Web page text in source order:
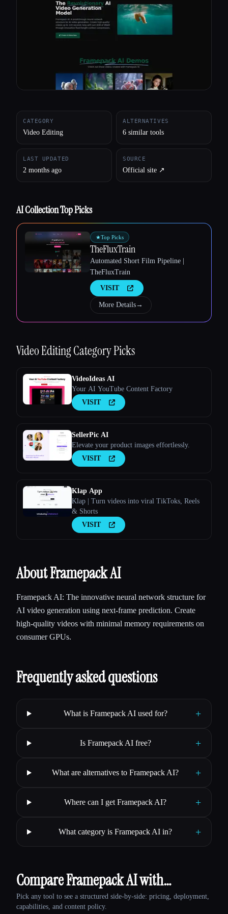
All categories
Esc
CATEGORY
Video Editing
ALTERNATIVES
6 similar tools
LAST UPDATED
2 months ago
SOURCE
Official site ↗︎
AI Collection Top Picks
★Top Picks
TheFluxTrain
Automated Short Film Pipeline |
TheFluxTrain
VISIT
More Details→
Video EditingCategory Picks
VideoIdeas AI
Your AI YouTube Content Factory
VISIT
SellerPic AI
Elevate your product images effortlessly.
VISIT
Klap App
Klap | Turn videos into viral TikToks, Reels
& Shorts
VISIT
About Framepack AI
Framepack AI: The innovative neural network structure for
AI video generation using next-frame prediction. Create
high-quality videos with minimal memory requirements on
consumer GPUs.
Frequently asked questions
What is Framepack AI used for? +
Is Framepack AI free? +
What are alternatives to Framepack AI? +
Where can I get Framepack AI? +
What category is Framepack AI in? +
Compare Framepack AI with…
Pick any tool to see a structured side-by-side: pricing, deployment,
capabilities, and content policy.